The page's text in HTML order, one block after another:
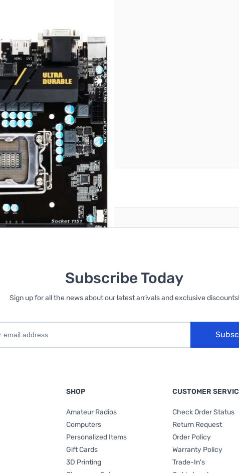
create an account
Subscribe Today
Sign up for all the news about our latest arrivals and exclusive discounts!
SHOP
Amateur Radios
Computers
Personalized Items
Gift Cards
3D Printing
CUSTOMER
Check Order Status
Return Request
Order Policy
Warranty Policy
Trade-In's